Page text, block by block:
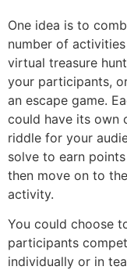
One idea is to
number of
virtual treasure
your participants,
an escape game.
could have its own
riddle for your
solve to earn
then move on to
activity.
You could choose
participants
individually or in